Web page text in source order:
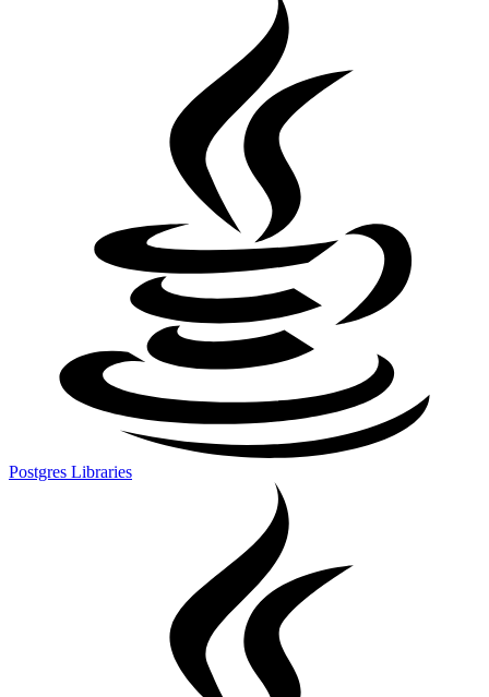
Postgres Libraries